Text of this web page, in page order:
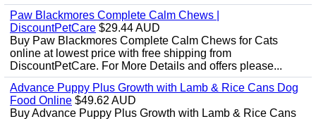
Paw Blackmores Complete Calm Chews |
DiscountPetCare $29.44 AUD
Buy Paw Blackmores Complete Calm Chews for Cats
online at lowest price with free shipping from
DiscountPetCare. For More Details and offers please...
Advance Puppy Plus Growth with Lamb & Rice Cans Dog
Food Online $49.62 AUD
Buy Advance Puppy Plus Growth with Lamb & Rice Cans